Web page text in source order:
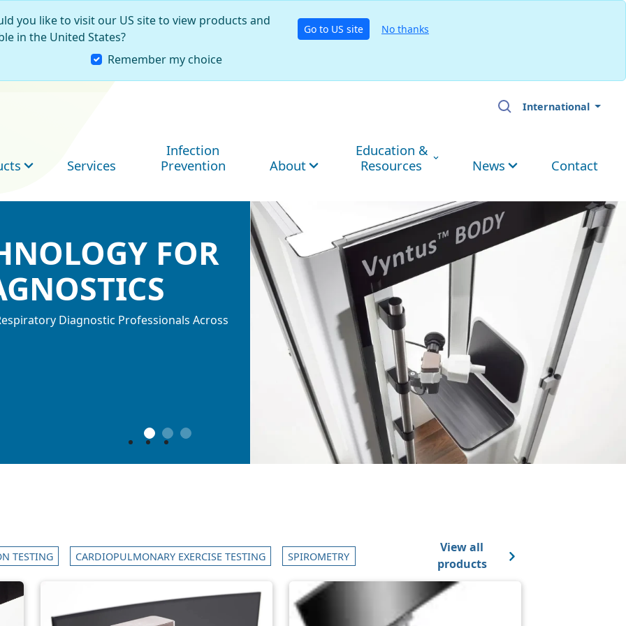
you like to visit our US site to view products and
in the United States?
Go to US site No thanks
Remember my choice
International
Services
Infection
Prevention
About
Education &
Resources
News Contact
FOR
Diagnostic Professionals Across
FOR
Diagnostic Professionals Across
FOR
Diagnostic Professionals Across
1 2 3
TESTING CARDIOPULMONARY EXERCISE TESTING SPIROMETRY
View all
products
Image